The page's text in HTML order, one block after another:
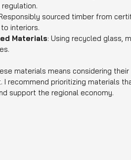
sourced timber from
interiors.
Materials: Using recycled glass,
materials means considering
I recommend prioritizing materials
support the regional economy.